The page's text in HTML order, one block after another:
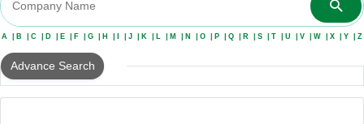
A B C D E F G H J K L M N O P Q R S T U V W X Y Z
Advance Search